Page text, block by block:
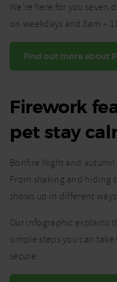
We’re here for you seven
on weekdays and 8am –
Find out more about
Firework
pet stay
Bonfire Night and
From shaking and hiding
shows up in different ways.
Our infographic explains
simple steps you can
secure.